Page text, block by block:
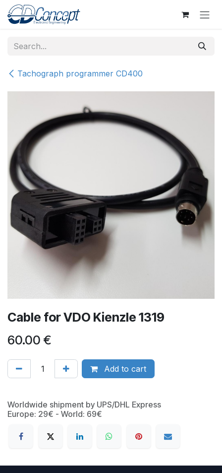
Skip to Content
Tachograph programmer CD400
Cable for VDO Kienzle 1319
60.00 €
Add to cart
Worldwide shipment by UPS/DHL Express
Europe: 29€ - World: 69€